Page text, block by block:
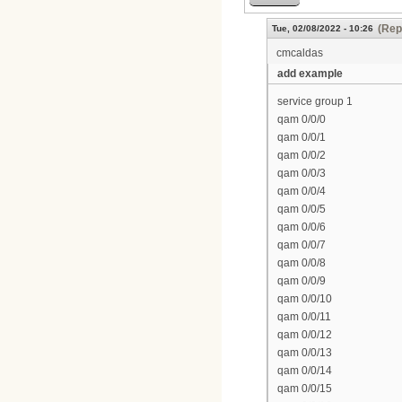
Tue, 02/08/2022 - 10:26
cmcaldas
add example
service group 1
qam 0/0/0
qam 0/0/1
qam 0/0/2
qam 0/0/3
qam 0/0/4
qam 0/0/5
qam 0/0/6
qam 0/0/7
qam 0/0/8
qam 0/0/9
qam 0/0/10
qam 0/0/11
qam 0/0/12
qam 0/0/13
qam 0/0/14
qam 0/0/15